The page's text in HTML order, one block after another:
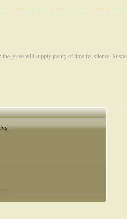
the grave will supply plenty of time for silence.